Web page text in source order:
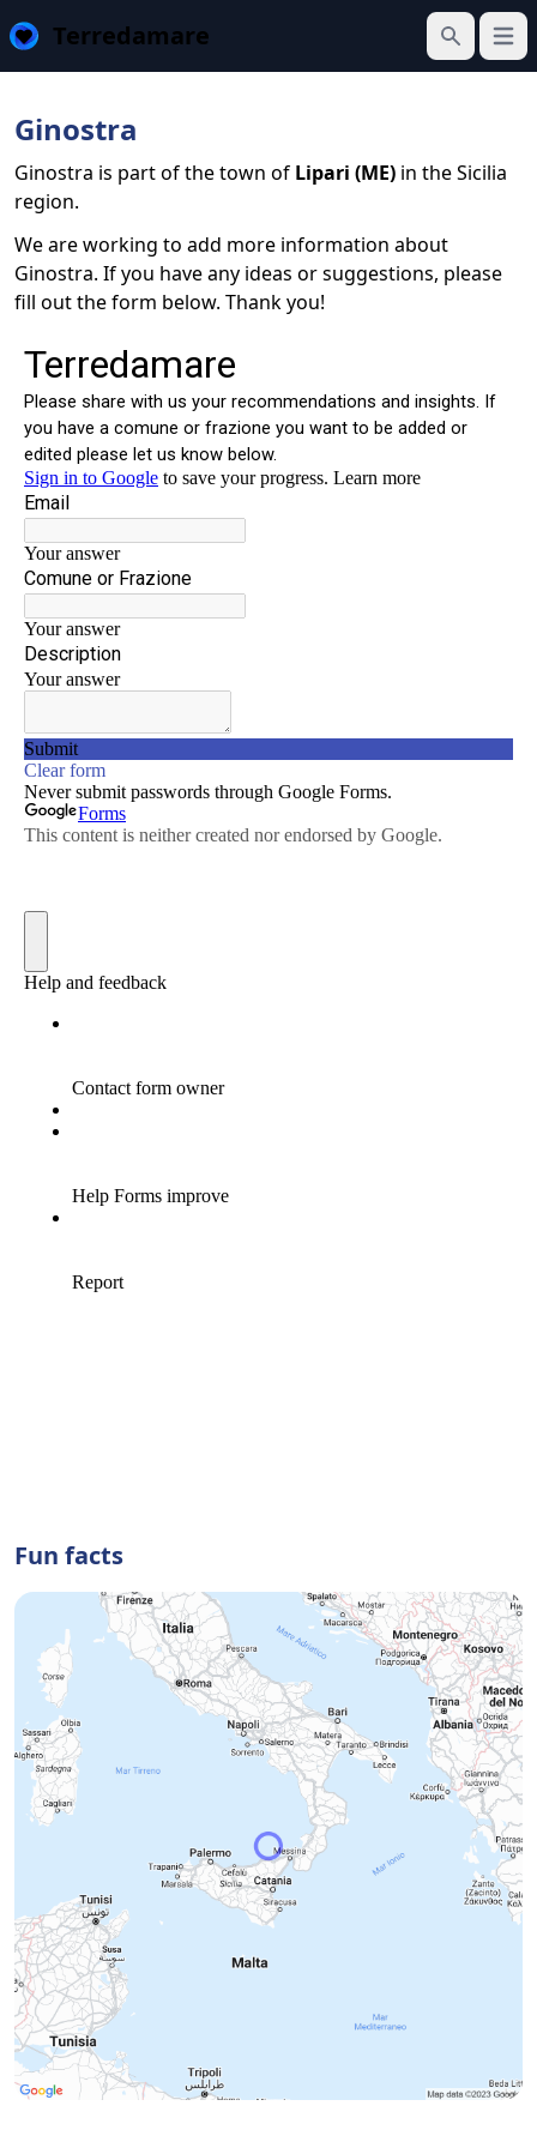
Terredamare
Search
Ginostra
Ginostra is part of the town of Lipari (ME) in the Sicilia
region.
We are working to add more information about
Ginostra. If you have any ideas or suggestions, please
fill out the form below. Thank you!
Fun facts